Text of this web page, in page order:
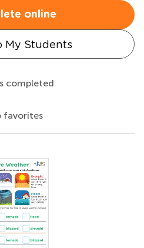
online
My Students
completed
favorites